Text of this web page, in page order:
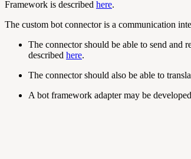
Framework is described here.
The custom bot connector is a communication
The connector should be able to send and
described here.
The connector should also be able to
A bot framework adapter may be